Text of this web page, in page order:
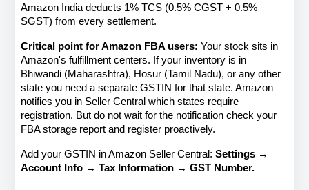
Amazon India deducts 1% TCS (0.5% CGST + 0.5%
SGST) from every settlement.
Critical point for Amazon FBA users: Your stock sits in
Amazon's fulfillment centers. If your inventory is in
Bhiwandi (Maharashtra), Hosur (Tamil Nadu), or any other
state you need a separate GSTIN for that state. Amazon
notifies you in Seller Central which states require
registration. But do not wait for the notification check your
FBA storage report and register proactively.
Add your GSTIN in Amazon Seller Central: Settings →
Account Info → Tax Information → GST Number.